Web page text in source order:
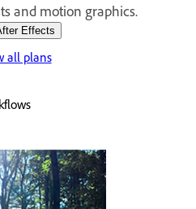
and motion graphics.
Effects
all plans